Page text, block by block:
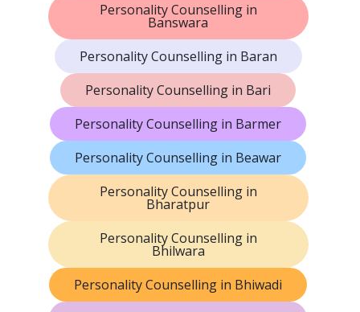
Personality Counselling in
Banswara
Personality Counselling in Baran
Personality Counselling in Bari
Personality Counselling in Barmer
Personality Counselling in Beawar
Personality Counselling in
Bharatpur
Personality Counselling in
Bhilwara
Personality Counselling in Bhiwadi